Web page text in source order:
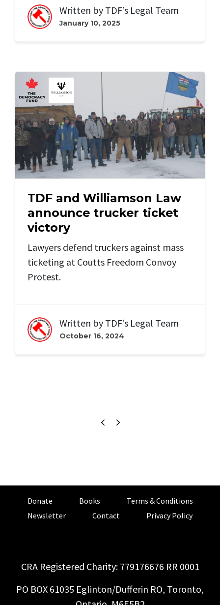
Written by TDF’s Legal Team
January 10, 2025
TDF and Williamson Law
announce trucker ticket
victory
Lawyers defend truckers against mass
ticketing at Coutts Freedom Convoy
Protest.
Written by TDF’s Legal Team
October 16, 2024
Donate Books
Terms & Conditions
Newsletter
Contact Privacy Policy
CRA Registered Charity: 779176676 RR 0001
PO BOX 61035 Eglinton/Dufferin RO, Toronto,